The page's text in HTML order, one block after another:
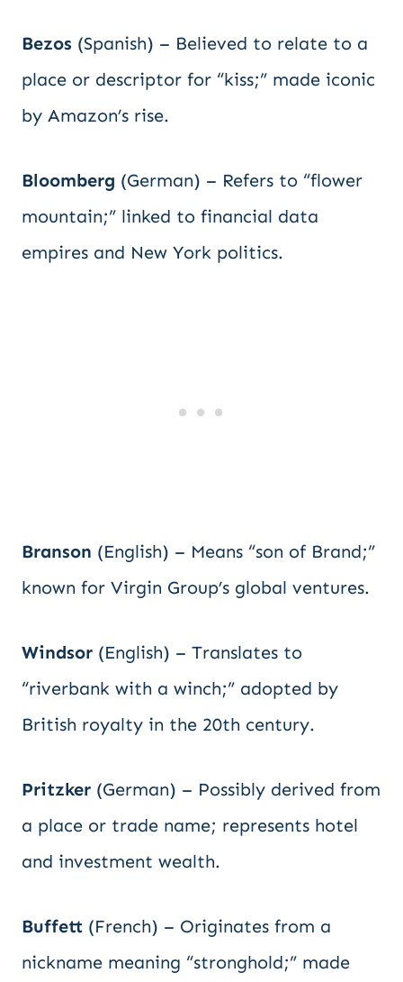
Bezos (Spanish) – Believed to relate to a
place or descriptor for “kiss;” made iconic
by Amazon’s rise.
Bloomberg (German) – Refers to “flower
mountain;” linked to financial data
empires and New York politics.
Branson (English) – Means “son of Brand;”
known for Virgin Group’s global ventures.
Windsor (English) – Translates to
“riverbank with a winch;” adopted by
British royalty in the 20th century.
Pritzker (German) – Possibly derived from
a place or trade name; represents hotel
and investment wealth.
Buffett (French) – Originates from a
nickname meaning “stronghold;” made